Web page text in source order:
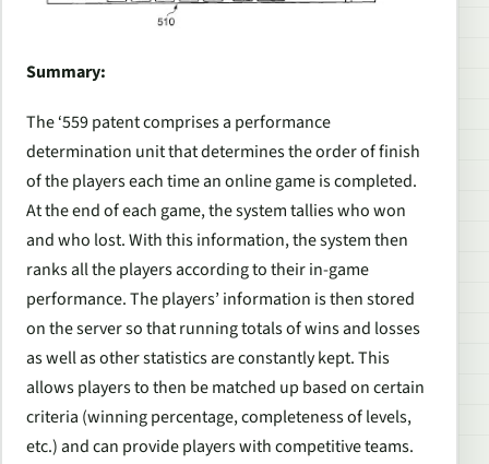
Summary:
The ‘559 patent comprises a performance
determination unit that determines the order of finish
of the players each time an online game is completed.
At the end of each game, the system tallies who won
and who lost. With this information, the system then
ranks all the players according to their in-game
performance. The players’ information is then stored
on the server so that running totals of wins and losses
as well as other statistics are constantly kept. This
allows players to then be matched up based on certain
criteria (winning percentage, completeness of levels,
etc.) and can provide players with competitive teams.